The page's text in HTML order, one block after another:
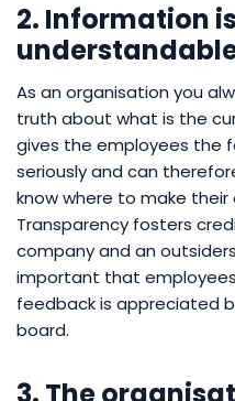
2. Information
As an organisation you
truth about what is the
gives the employees the
seriously and can
know where to make
Transparency fosters
company and an
important that
feedback is appreciated
board.